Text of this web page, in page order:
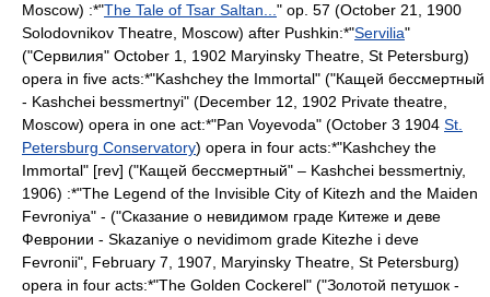
Moscow) :*"The Tale of Tsar Saltan... " op. 57 (October 21
1900
Solodovnikov Theatre Moscow) after Pushkin:*"Servilia"
("Сервилия" October 1 1902 Maryinsky Theatre St Petersburg)
opera in five acts:*"Kashchey the Immortal" ("Кащей бессмертный
- Kashchei bessmertnyi" (December 12, 1902 Private theatre,
Moscow) opera in one act:*"Pan Voyevoda" (October 3 1904 St.
Petersburg Conservatory) opera in four acts:*"Kashchey the
Immortal" [rev] ("Кащей бессмертный" – Kashchei bessmertniy,
1906) :*"The Legend of the Invisible City of Kitezh and the Maiden
Fevroniya" - ("Сказание о невидимом граде Китеже и деве
Февронии - Skazaniye o nevidimom grade Kitezhe i deve
Fevronii", February 7 1907 Maryinsky Theatre St Petersburg)
opera in four acts:*"The Golden Cockerel" ("Золотой петушок -